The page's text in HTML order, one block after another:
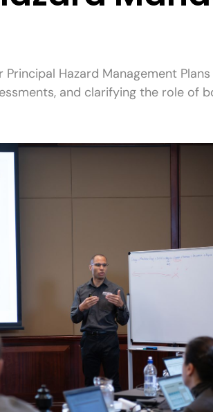
Hazard Management
and clarifying the role of